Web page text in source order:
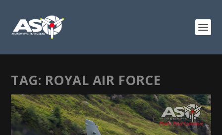
TAG: ROYAL AIR FORCE